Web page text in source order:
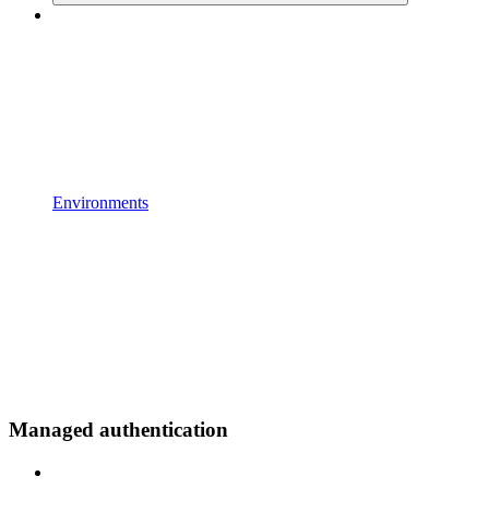
Environments
Managed authentication